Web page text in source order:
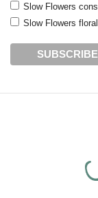
Slow Flowers
Slow Flowers